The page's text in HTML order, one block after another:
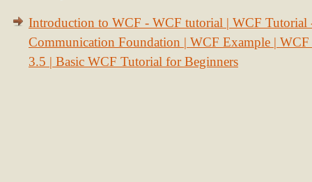
Introduction to WCF - WCF tutorial | WCF Tutorial
Communication Foundation | WCF Example | WCF
3.5 | Basic WCF Tutorial for Beginners